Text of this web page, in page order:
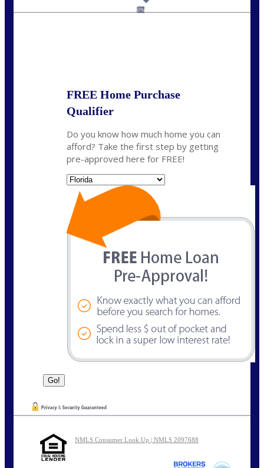
6%
FREE Home Purchase
Qualifier
Do you know how much home you can
afford? Take the first step by getting
pre-approved here for FREE!
NMLS Consumer Look Up | NMLS 2097688